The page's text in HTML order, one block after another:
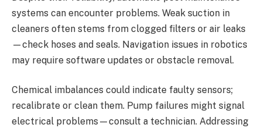
systems can encounter problems. Weak suction in
cleaners often stems from clogged filters or air leaks
—check hoses and seals. Navigation issues in robotics
may require software updates or obstacle removal.
Chemical imbalances could indicate faulty sensors;
recalibrate or clean them. Pump failures might signal
electrical problems—consult a technician. Addressing